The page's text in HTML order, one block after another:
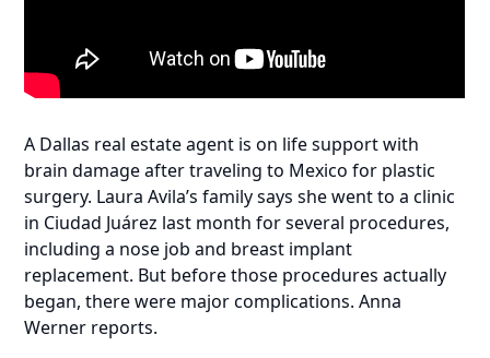
A Dallas real estate agent is on life support with
brain damage after traveling to Mexico for plastic
surgery. Laura Avila’s family says she went to a clinic
in Ciudad Juárez last month for several procedures,
including a nose job and breast implant
replacement. But before those procedures actually
began, there were major complications. Anna
Werner reports.